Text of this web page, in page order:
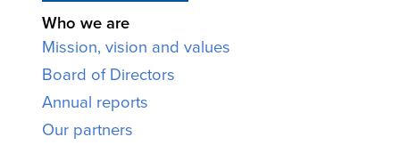
Who we are
Mission, vision and values
Board of Directors
Annual reports
Our partners